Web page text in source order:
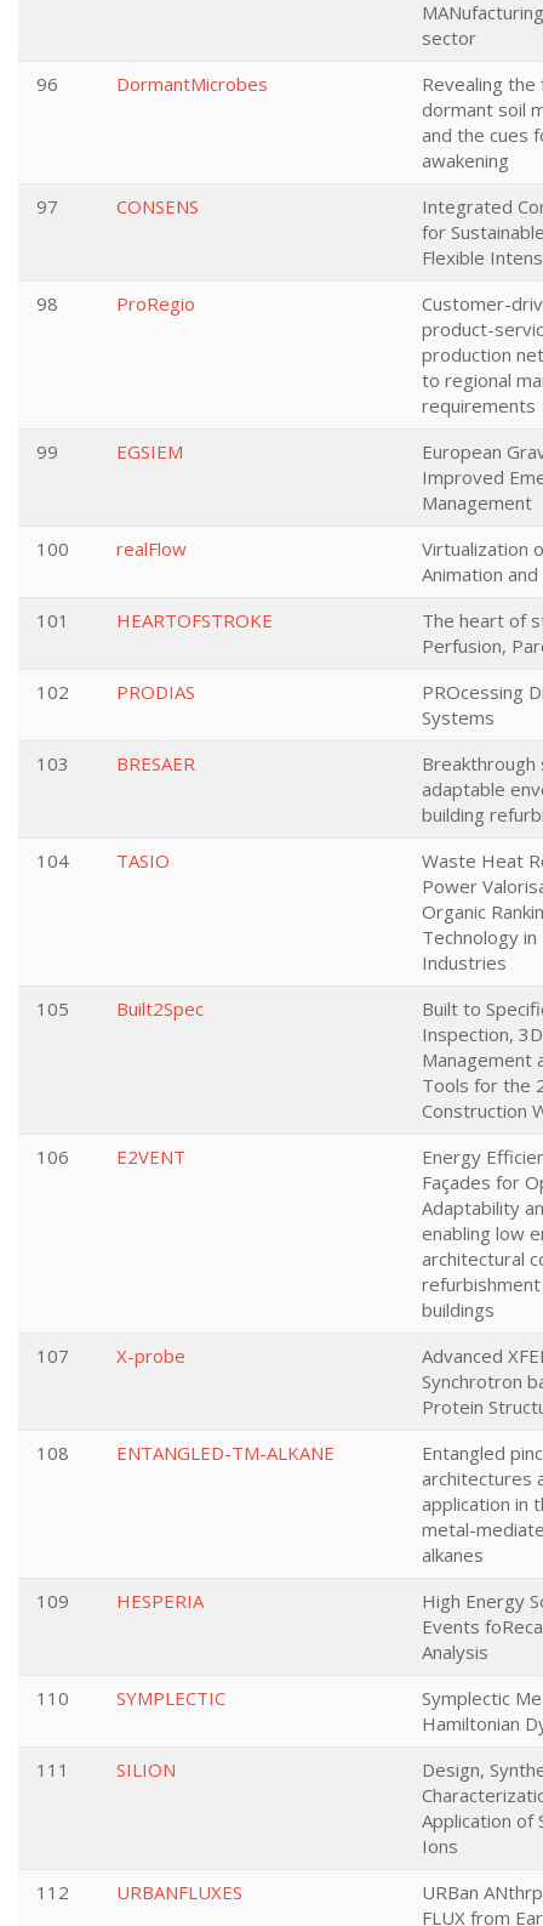
sector
96
DormantMicrobes
Revealing the
dormant soil
and the cues
awakening
97
CONSENS
Integrated
for
Flexible
98
ProRegio
Customer-
product-
production
to regional
requirements
99
EGSIEM
European
Improved
Management
100
realFlow
Virtualization
Animation
101
HEARTOFSTROKE
The heart of
Perfusion,
102
PRODIAS
PROcessing
Systems
103
BRESAER
adaptable
building
104
TASIO
Waste Heat
Power
Organic
Technology
Industries
105
Built2Spec
Built to
Inspection,
Management
Tools for the
Construction
106
E2VENT
Energy
Façades for
Adaptability
enabling low
architectural
buildings
107
X-probe
Advanced
Synchrotron
Protein
108
ENTANGLED-TM-ALKANE
Entangled
architectures
application in
metal-
alkanes
109
HESPERIA
High Energy
Events
Analysis
110
SYMPLECTIC
Symplectic
Hamiltonian
111
SILION
Design,
Application of
Ions
112
URBANFLUXES
URBan
FLUX from